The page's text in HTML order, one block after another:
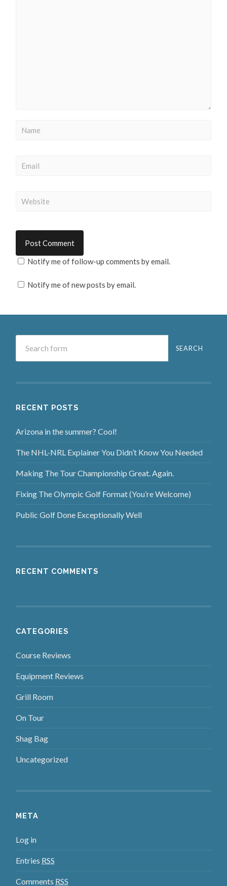
Notify me of follow-up comments by email.
Notify me of new posts by email.
RECENT POSTS
Arizona in the summer? Cool!
The NHL-NRL Explainer You Didn’t Know You Needed
Making The Tour Championship Great. Again.
Fixing The Olympic Golf Format (You’re Welcome)
Public Golf Done Exceptionally Well
RECENT COMMENTS
CATEGORIES
Course Reviews
Equipment Reviews
Grill Room
On Tour
Shag Bag
Uncategorized
META
Log in
Entries RSS
Comments RSS